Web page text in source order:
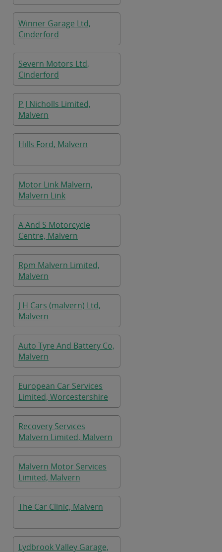
Winner Garage Ltd,
Cinderford
Severn Motors Ltd,
Cinderford
P J Nicholls Limited,
Malvern
Hills Ford, Malvern
Motor Link Malvern,
Malvern Link
A And S Motorcycle
Centre, Malvern
Rpm Malvern Limited,
Malvern
J H Cars (malvern) Ltd,
Malvern
Auto Tyre And Battery Co,
Malvern
European Car Services
Limited, Worcestershire
Recovery Services
Malvern Limited, Malvern
Malvern Motor Services
Limited, Malvern
The Car Clinic, Malvern
Lydbrook Valley Garage,